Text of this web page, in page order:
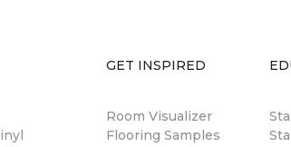
GET INSPIRED
Room Visualizer
Flooring Samples